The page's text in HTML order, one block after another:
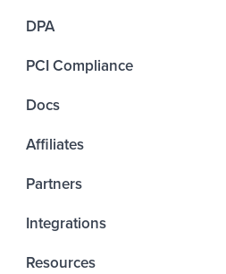
DPA
PCI Compliance
Docs
Affiliates
Partners
Integrations
Resources